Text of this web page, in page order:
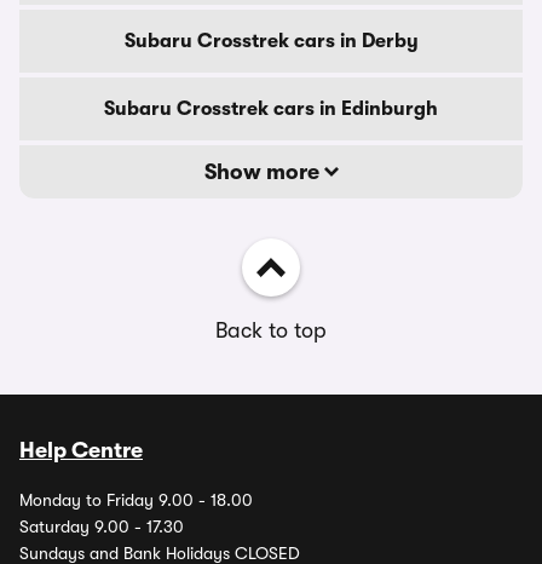
Subaru Crosstrek cars in Derby
Subaru Crosstrek cars in Edinburgh
Show more
Back to top
Help Centre
Monday to Friday 9.00 - 18.00
Saturday 9.00 - 17.30
Sundays and Bank Holidays CLOSED